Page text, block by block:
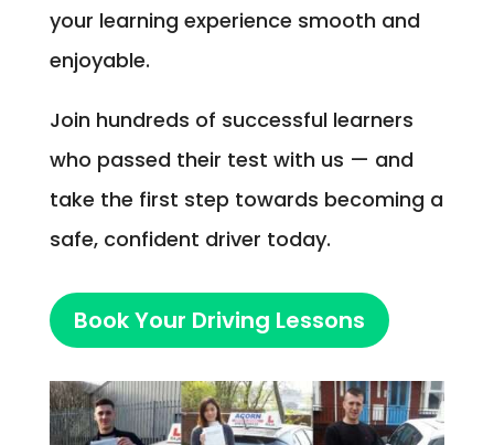
your learning experience smooth and
enjoyable.
Join hundreds of successful learners
who passed their test with us — and
take the first step towards becoming a
safe, confident driver today.
Book Your Driving Lessons